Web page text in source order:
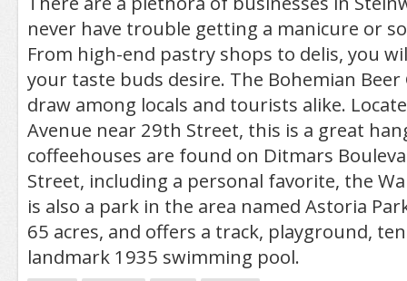
never have trouble getting a manicure or
From high-end pastry shops to delis, you
your taste buds desire. The Bohemian Beer
draw among locals and tourists alike.
Avenue near 29th Street, this is a great
coffeehouses are found on Ditmars
Street, including a personal favorite, the
is also a park in the area named Astoria
65 acres, and offers a track, playground,
landmark 1935 swimming pool.